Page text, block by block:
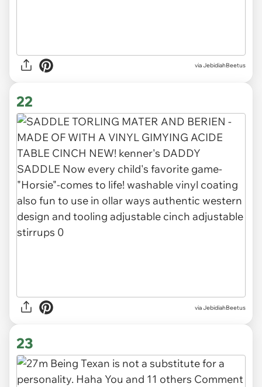
via JebidiahBeetus
22
via JebidiahBeetus
23